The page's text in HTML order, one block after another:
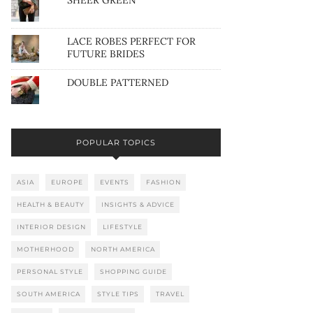
LACE ROBES PERFECT FOR
FUTURE BRIDES
DOUBLE PATTERNED
POPULAR TOPICS
ASIA EUROPE EVENTS FASHION
HEALTH & BEAUTY INSIGHTS & ADVICE
INTERIOR DESIGN LIFESTYLE
MOTHERHOOD NORTH AMERICA
PERSONAL STYLE SHOPPING GUIDE
SOUTH AMERICA STYLE TIPS TRAVEL